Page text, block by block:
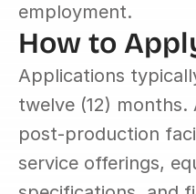
employment.
How to
Applications
twelve (12)
post-production
service offerings,